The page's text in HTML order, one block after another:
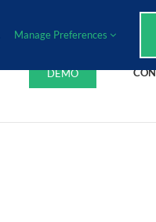
DEMO
Manage Preferences